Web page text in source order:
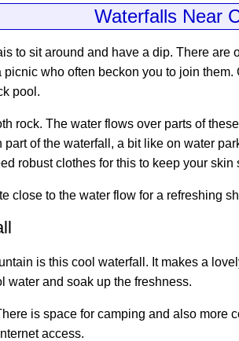
Waterfalls Near
to sit around and have a dip. There are
who often beckon you to join them.
pool.
rock. The water flows over parts of
of the waterfall, a bit like on water
robust clothes for this to keep your skin
close to the water flow for a refreshing
is this cool waterfall. It makes a
water and soak up the freshness.
is space for camping and also more
access.